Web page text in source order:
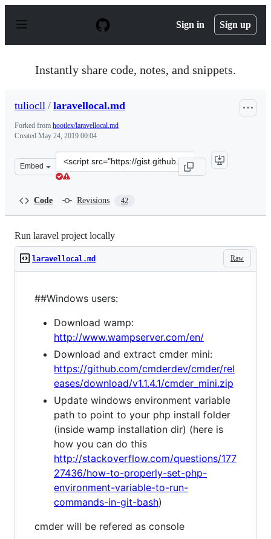
p
Sign in Sign up
Instantly share code, notes, and snippets.
tuliocll / laravellocal.md
Forked from hootlex/laravellocal.md
Created May 24, 2019 00:04
Embed
Clone
this
Code Revisions 42
Run laravel project locally
Raw
laravellocal.md
##Windows users:
Download wamp:
http://www.wampserver.com/en/
Download and extract cmder mini:
https://github.com/cmderdev/cmder/rel
eases/download/v1.1.4.1/cmder_mini.zip
Update windows environment variable
path to point to your php install folder
(inside wamp installation dir) (here is
how you can do this
http://stackoverflow.com/questions/177
27436/how-to-properly-set-php-
environment-variable-to-run-
commands-in-git-bash)
cmder will be refered as console